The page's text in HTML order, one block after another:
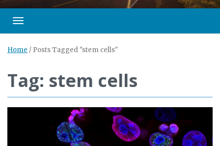
Toggle navigation
Home / Posts Tagged "stem cells"
Tag: stem cells